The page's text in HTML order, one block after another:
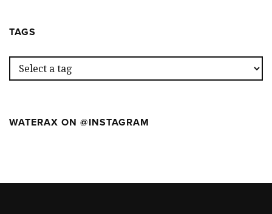
TAGS
WATERAX ON @INSTAGRAM